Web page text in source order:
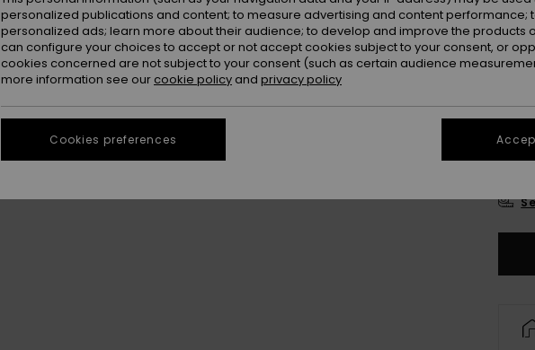
2
personalized publications and content; to measure advertising and content performance;
personalized ads; learn more about their audience; to develop and improve the products
can configure your choices to accept or not accept cookies subject to your consent, or
cookies concerned are not subject to your consent (such as certain audience
more information see our cookie policy and privacy policy
Cookies preferences